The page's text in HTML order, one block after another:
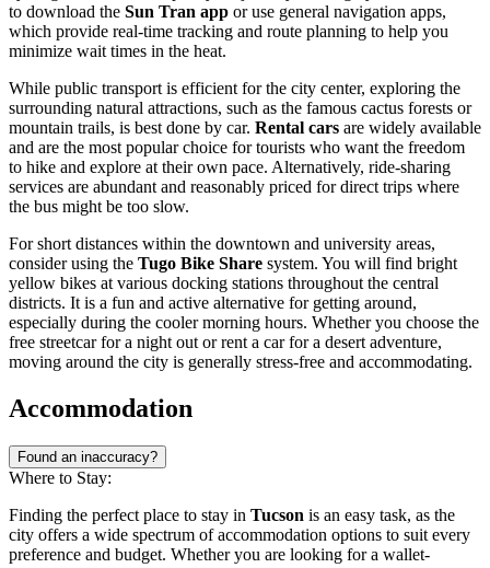
to download the Sun Tran app or use general navigation apps,
which provide real-time tracking and route planning to help you
minimize wait times in the heat.
While public transport is efficient for the city center, exploring the
surrounding natural attractions, such as the famous cactus forests or
mountain trails, is best done by car. Rental cars are widely available
and are the most popular choice for tourists who want the freedom
to hike and explore at their own pace. Alternatively, ride-sharing
services are abundant and reasonably priced for direct trips where
the bus might be too slow.
For short distances within the downtown and university areas,
consider using the Tugo Bike Share system. You will find bright
yellow bikes at various docking stations throughout the central
districts. It is a fun and active alternative for getting around,
especially during the cooler morning hours. Whether you choose the
free streetcar for a night out or rent a car for a desert adventure,
moving around the city is generally stress-free and accommodating.
Accommodation
Found an inaccuracy?
Where to Stay:
Finding the perfect place to stay in Tucson is an easy task, as the
city offers a wide spectrum of accommodation options to suit every
preference and budget. Whether you are looking for a wallet-